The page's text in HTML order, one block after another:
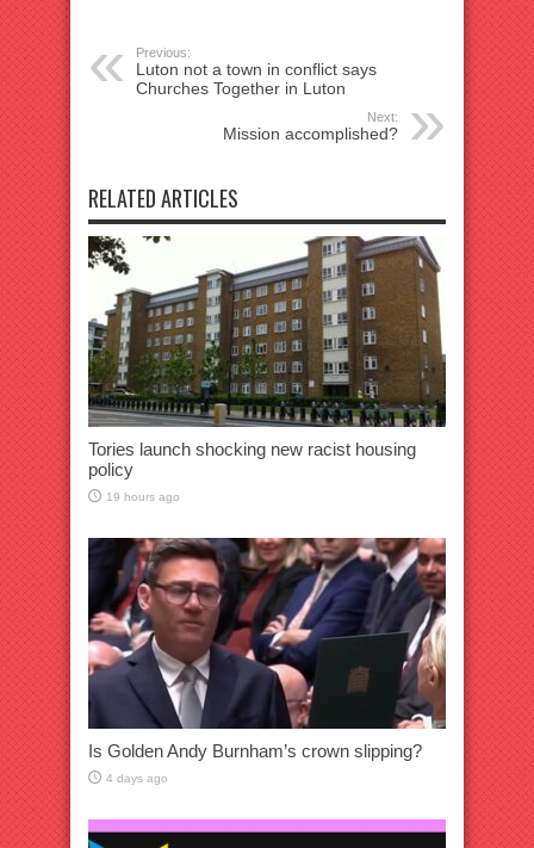
Previous:
Luton not a town in conflict says
Churches Together in Luton
Next:
Mission accomplished?
RELATED ARTICLES
Tories launch shocking new racist housing
policy
19 hours ago
Is Golden Andy Burnham’s crown slipping?
4 days ago